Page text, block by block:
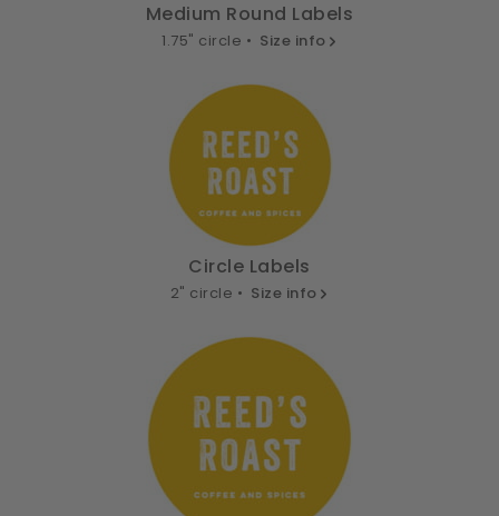
Medium Round Labels
1.75" circle • Size info
Circle Labels
2" circle • Size info